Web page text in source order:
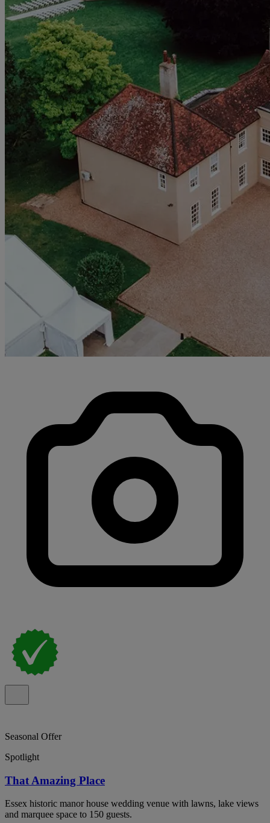
Seasonal Offer
Spotlight
That Amazing Place
Essex historic manor house wedding venue with lawns, lake views
and marquee space to 150 guests.